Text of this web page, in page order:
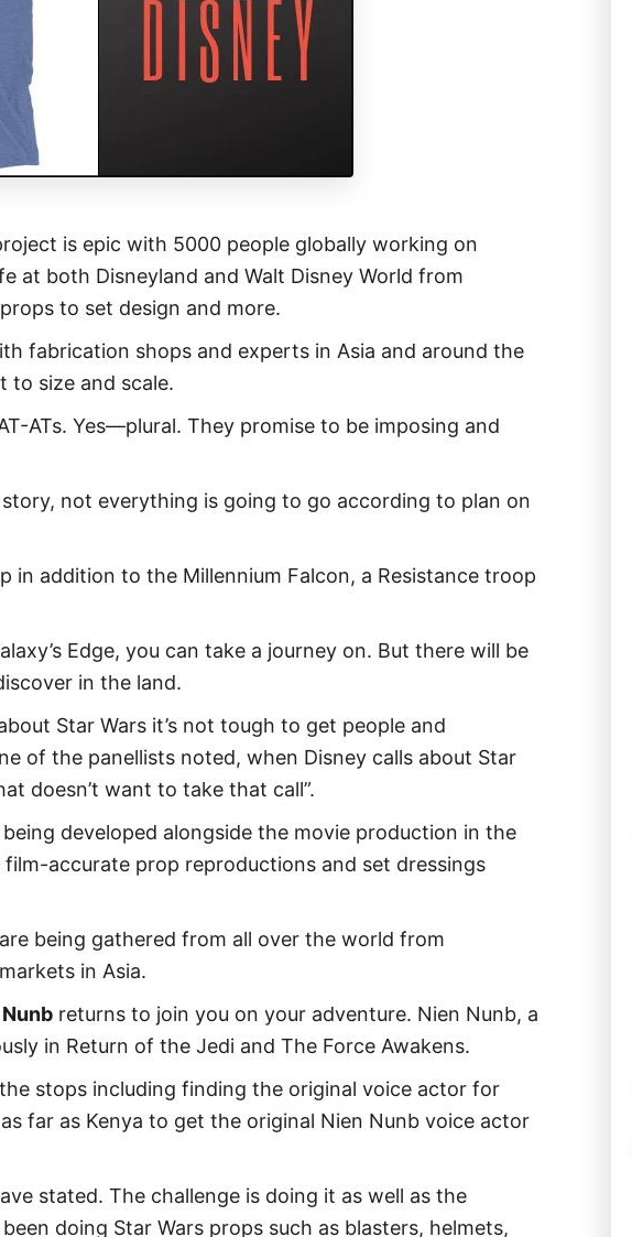
is epic with 5000 people globally working on
at both Disneyland and Walt Disney World from
to set design and more.
fabrication shops and experts in Asia and around the
to size and scale.
ATs. Yes—plural. They promise to be imposing and
not everything is going to go according to plan on
in addition to the Millennium Falcon, a Resistance troop
Edge, you can take a journey on. But there will be
in the land.
Star Wars it’s not tough to get people and
of the panellists noted, when Disney calls about Star
doesn’t want to take that call”.
being developed alongside the movie production in the
film-accurate prop reproductions and set dressings
being gathered from all over the world from
in Asia.
returns to join you on your adventure. Nien Nunb, a
in Return of the Jedi and The Force Awakens.
stops including finding the original voice actor for
far as Kenya to get the original Nien Nunb voice actor
stated. The challenge is doing it as well as the
doing Star Wars props such as blasters, helmets,